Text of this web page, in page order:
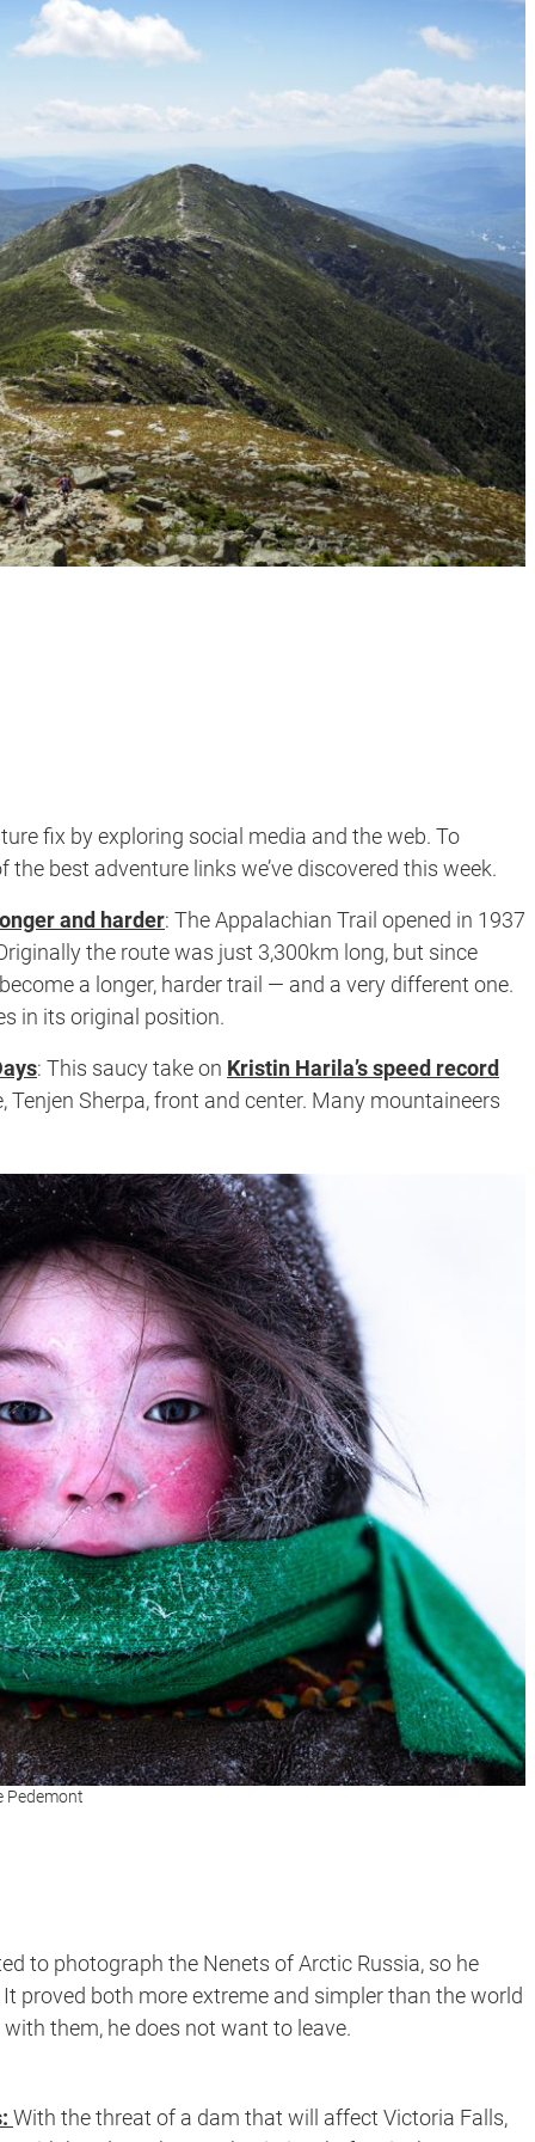
fix by exploring social media and the web. To
best adventure links we’ve discovered this week.
and harder: The Appalachian Trail opened in 1937
the route was just 3,300km long, but since
a longer, harder trail — and a very different one.
in its original position.
: This saucy take on Kristin Harila’s speed record
Tenjen Sherpa, front and center. Many mountaineers
Pedemont
to photograph the Nenets of Arctic Russia, so he
proved both more extreme and simpler than the world
them, he does not want to leave.
With the threat of a dam that will affect Victoria Falls,